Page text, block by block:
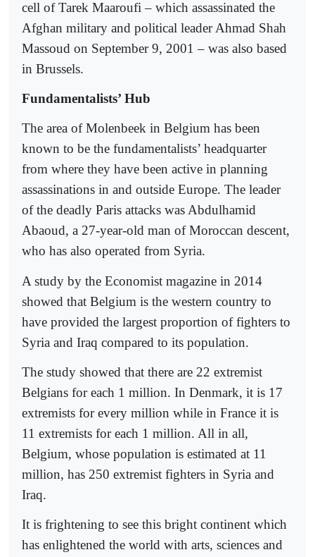
cell of Tarek Maaroufi – which assassinated the
Afghan military and political leader Ahmad Shah
Massoud on September 9, 2001 – was also based
in Brussels.
Fundamentalists’ Hub
The area of Molenbeek in Belgium has been
known to be the fundamentalists’ headquarter
from where they have been active in planning
assassinations in and outside Europe. The leader
of the deadly Paris attacks was Abdulhamid
Abaoud, a 27-year-old man of Moroccan descent,
who has also operated from Syria.
A study by the Economist magazine in 2014
showed that Belgium is the western country to
have provided the largest proportion of fighters to
Syria and Iraq compared to its population.
The study showed that there are 22 extremist
Belgians for each 1 million. In Denmark, it is 17
extremists for every million while in France it is
11 extremists for each 1 million. All in all,
Belgium, whose population is estimated at 11
million, has 250 extremist fighters in Syria and
Iraq.
It is frightening to see this bright continent which
has enlightened the world with arts, sciences and